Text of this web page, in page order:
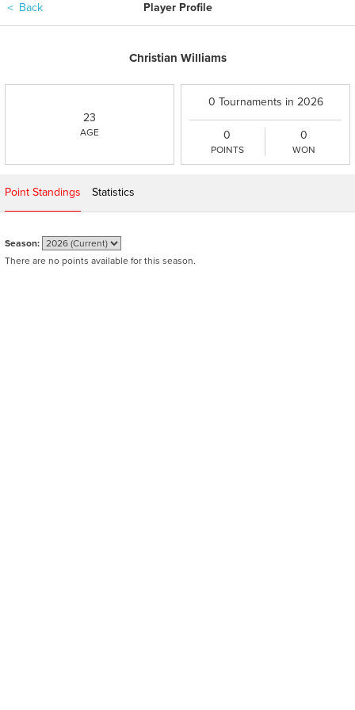
＜ Back Player Profile
Christian Williams
23
AGE
0 Tournaments in 2026
0
POINTS
0
WON
Point Standings Statistics
Season:
There are no points available for this season.